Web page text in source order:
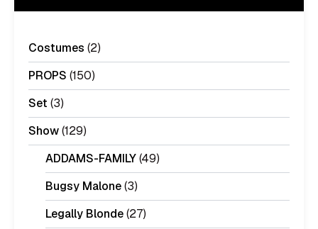
Costumes (2)
PROPS (150)
Set (3)
Show(129)
ADDAMS-FAMILY(49)
Bugsy Malone(3)
Legally Blonde(27)